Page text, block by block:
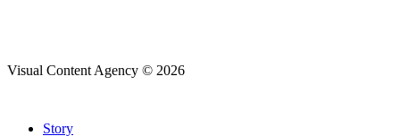
Visual Content Agency © 2026
Close
Story